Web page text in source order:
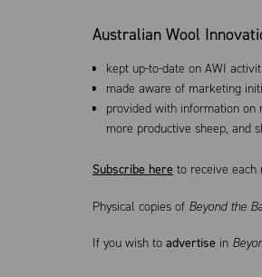
Australian Wool
kept up-to-date on AWI
made aware of marketing
provided with information on
more productive sheep, and
Subscribe here to receive each
Physical copies of Beyond the
If you wish to advertise in